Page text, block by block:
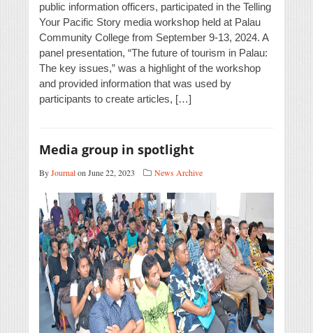
public information officers, participated in the Telling
Your Pacific Story media workshop held at Palau
Community College from September 9-13, 2024. A
panel presentation, “The future of tourism in Palau:
The key issues,” was a highlight of the workshop
and provided information that was used by
participants to create articles, […]
Media group in spotlight
ByJournalon June 22, 2023 News Archive